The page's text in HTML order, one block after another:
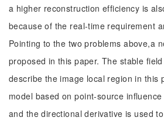
a higher reconstruction efficiency is
because of the real-time requirement
Pointing to the two problems above,a
proposed in this paper. The stable
describe the image local region in this
model based on point-source
and the directional derivative is used